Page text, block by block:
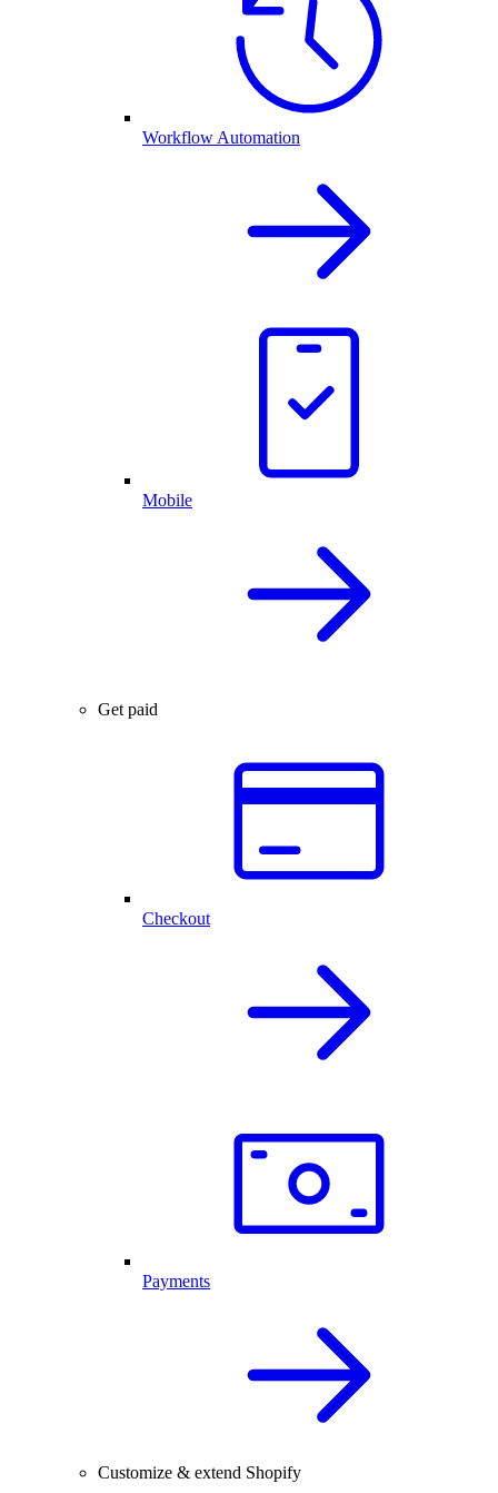
Workflow Automation
Mobile
Get paid
Checkout
Payments
Customize & extend Shopify